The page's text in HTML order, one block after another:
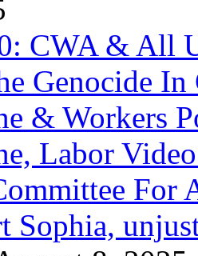
CWA & All
Genocide
& Workers
Labor
For
Sophia,